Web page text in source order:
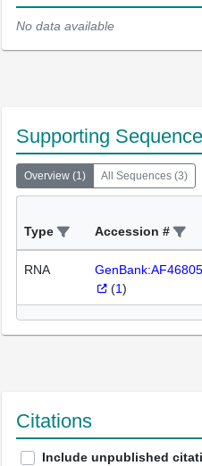
No data available
Supporting
Overview (1) All Sequences (3)
Type Accession #
RNA
(1)
Citations
Include unpublished